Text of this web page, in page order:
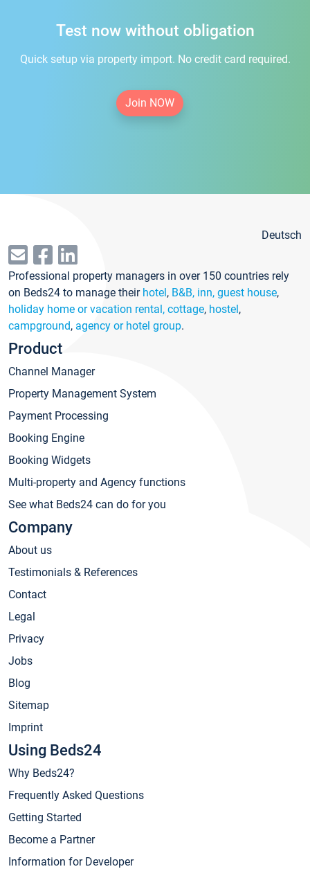
Test now without obligation
Quick setup via property import. No credit card required.
Join NOW
Deutsch
Professional property managers in over 150 countries rely
on Beds24 to manage their hotel, B&B, inn, guest house,
holiday home or vacation rental, cottage, hostel,
campground, agency or hotel group.
Product
Channel Manager
Property Management System
Payment Processing
Booking Engine
Booking Widgets
Multi-property and Agency functions
See what Beds24 can do for you
Company
About us
Testimonials & References
Contact
Legal
Privacy
Jobs
Blog
Sitemap
Imprint
Using Beds24
Why Beds24?
Frequently Asked Questions
Getting Started
Become a Partner
Information for Developer